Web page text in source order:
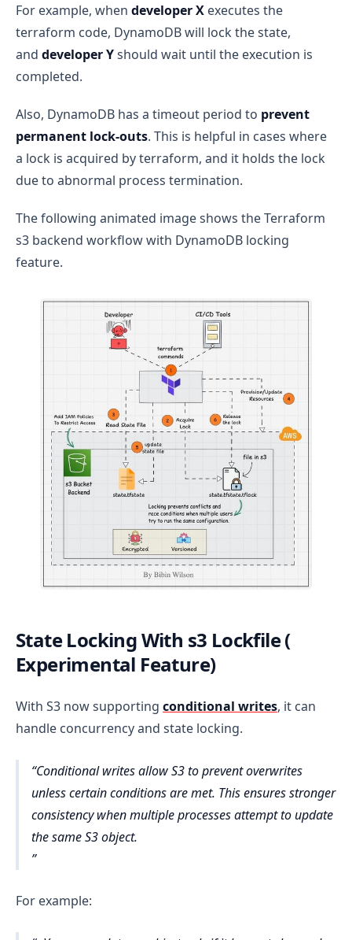
For example, when developer X executes the
terraform code, DynamoDB will lock the state,
and developer Yshould wait until the execution is
completed.
Also, DynamoDB has a timeout period to prevent
permanent lock-outs. This is helpful in cases where
a lock is acquired by terraform, and it holds the lock
due to abnormal process termination.
The following animated image shows the Terraform
s3 backend workflow with DynamoDB locking
feature.
State Locking With s3 Lockfile (
Experimental Feature)
With S3 now supporting conditional writes, it can
handle concurrency and state locking.
Conditional writes allow S3 to prevent overwrites
unless certain conditions are met. This ensures stronger
consistency when multiple processes attempt to update
the same S3 object.
For example: